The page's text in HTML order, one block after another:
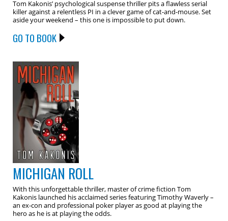
Tom Kakonis’ psychological suspense thriller pits a flawless serial
killer against a relentless PI in a clever game of cat-and-mouse. Set
aside your weekend – this one is impossible to put down.
GO TO BOOK
MICHIGAN ROLL
With this unforgettable thriller, master of crime fiction Tom
Kakonis launched his acclaimed series featuring Timothy Waverly –
an ex-con and professional poker player as good at playing the
hero as he is at playing the odds.